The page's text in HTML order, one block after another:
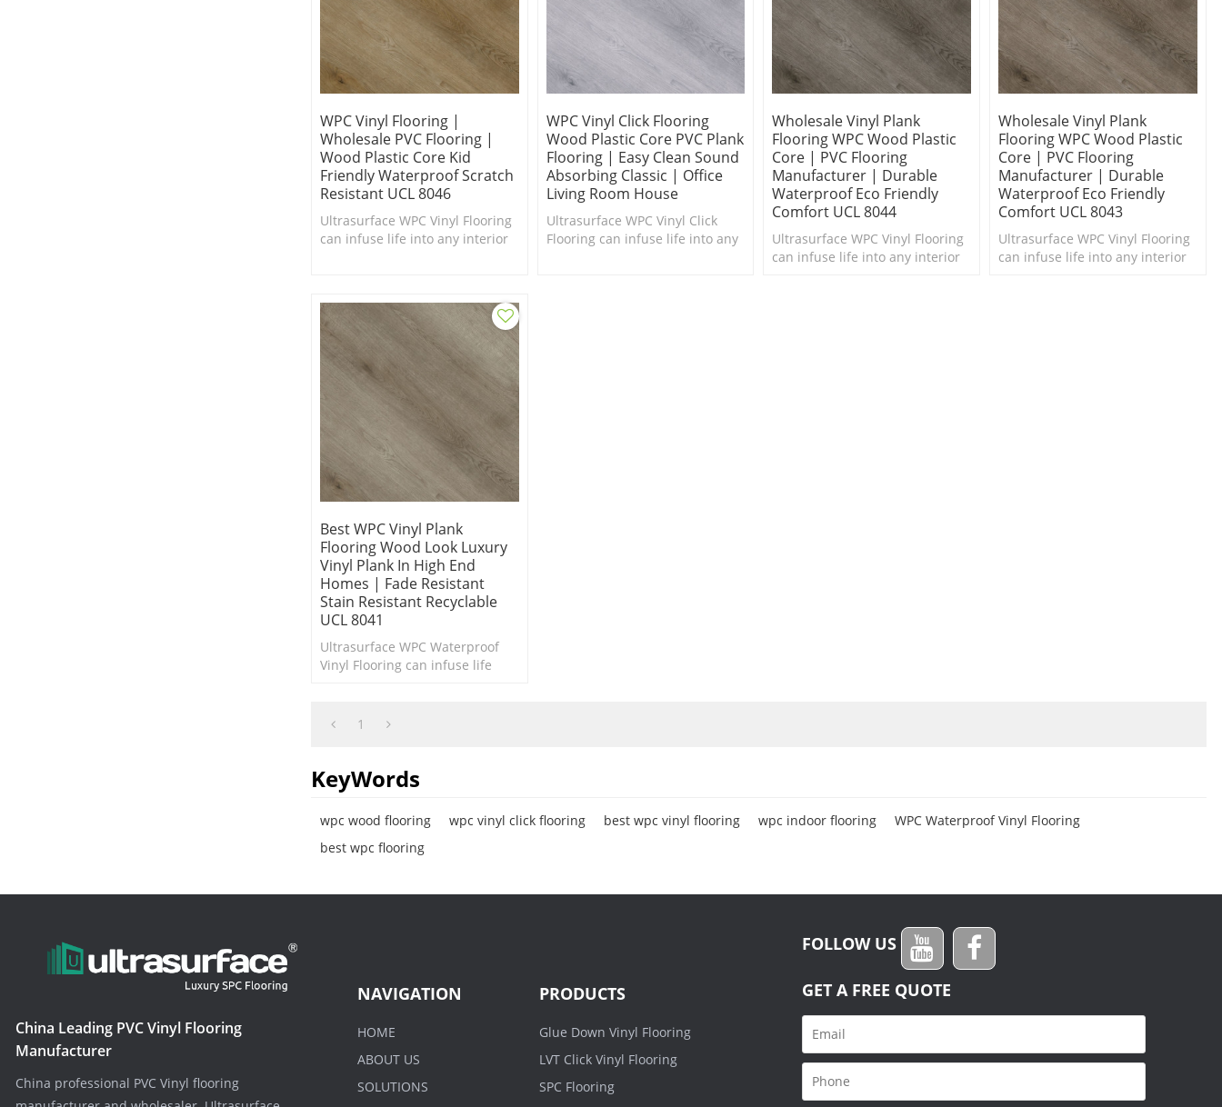
WPC Vinyl Flooring |
Wholesale PVC Flooring |
Wood Plastic Core Kid
Friendly Waterproof Scratch
Resistant UCL 8046
Ultrasurface WPC Vinyl Flooring
can infuse life into any interior
WPC Vinyl Click Flooring
Wood Plastic Core PVC Plank
Flooring | Easy Clean Sound
Absorbing Classic | Office
Living Room House
Ultrasurface WPC Vinyl Click
Flooring can infuse life into any
Wholesale Vinyl Plank
Flooring WPC Wood Plastic
Core | PVC Flooring
Manufacturer | Durable
Waterproof Eco Friendly
Comfort UCL 8044
Ultrasurface WPC Vinyl Flooring
can infuse life into any interior
Wholesale Vinyl Plank
Flooring WPC Wood Plastic
Core | PVC Flooring
Manufacturer | Durable
Waterproof Eco Friendly
Comfort UCL 8043
Ultrasurface WPC Vinyl Flooring
can infuse life into any interior
Best WPC Vinyl Plank
Flooring Wood Look Luxury
Vinyl Plank In High End
Homes | Fade Resistant
Stain Resistant Recyclable
UCL 8041
Ultrasurface WPC Waterproof
Vinyl Flooring can infuse life
1
KeyWords
wpc wood flooring wpc vinyl click flooring best wpc vinyl flooring wpc indoor flooring
WPC Waterproof Vinyl Flooring
best wpc flooring
China Leading PVC Vinyl Flooring
Manufacturer
China professional PVC Vinyl flooring
NAVIGATION
HOME
ABOUT US
SOLUTIONS
PRODUCTS
Glue Down Vinyl Flooring
LVT Click Vinyl Flooring
SPC Flooring
FOLLOW US
GET A FREE QUOTE